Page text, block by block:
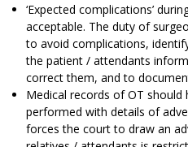
‘Expected complications’
acceptable. The duty of
to avoid complications,
the patient / attendants
correct them, and to
Medical records of OT
performed with details of
forces the court to draw an